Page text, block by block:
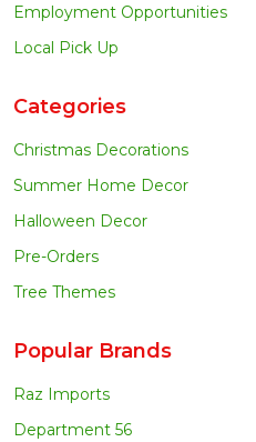
Employment Opportunities
Local Pick Up
Categories
Christmas Decorations
Summer Home Decor
Halloween Decor
Pre-Orders
Tree Themes
Popular Brands
Raz Imports
Department 56